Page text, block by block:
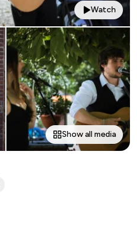
Watch
Show all media